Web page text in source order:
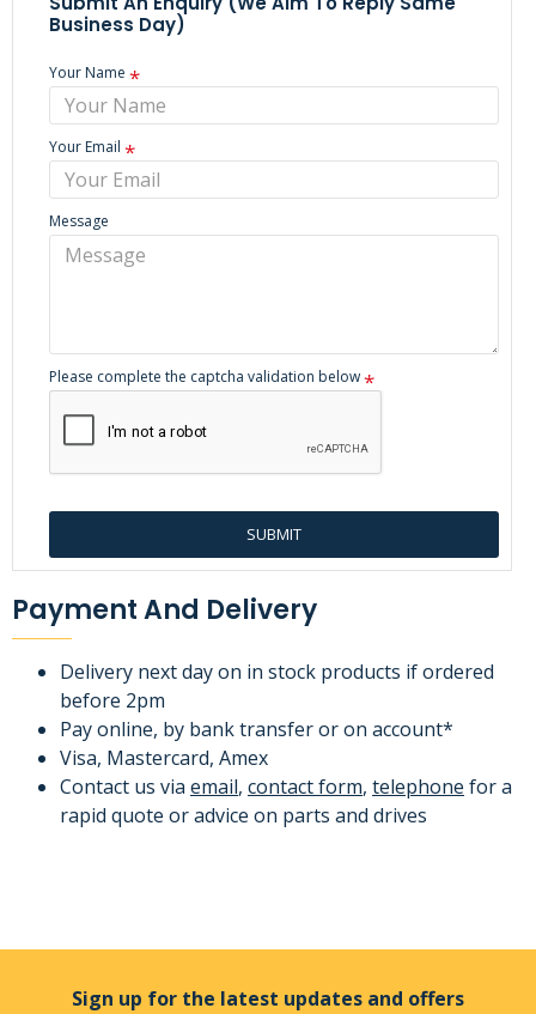
Business Day)
Your Name
Your Email
Message
Please complete the captcha validation below
SUBMIT
Payment And Delivery
Delivery next day on in stock products if ordered
before 2pm
Pay online, by bank transfer or on account*
Visa, Mastercard, Amex
Contact us via email, contact form, telephone for a
rapid quote or advice on parts and drives
Sign up for the latest updates and offers